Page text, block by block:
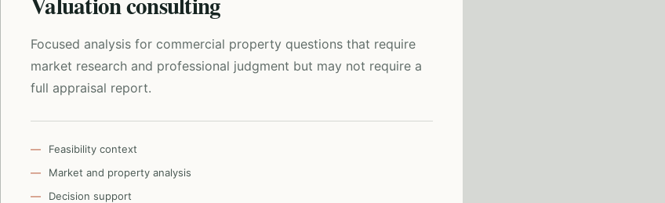
Focused analysis for commercial property questions that require
market research and professional judgment but may not require a
full appraisal report.
Feasibility context
Market and property analysis
Decision support